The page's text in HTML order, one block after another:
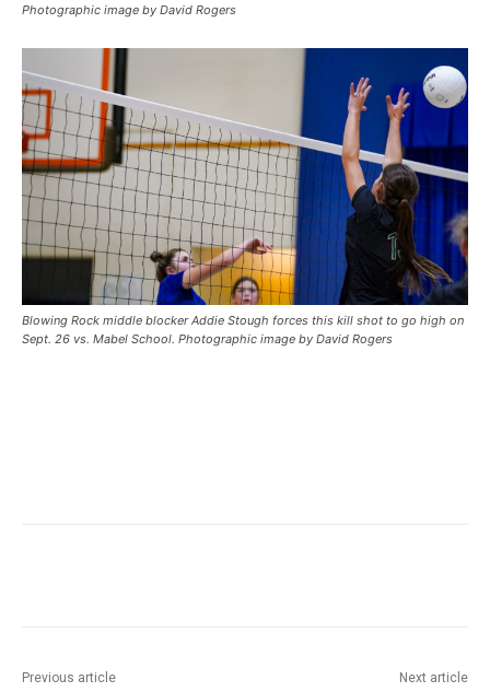
Photographic image by David Rogers
Blowing Rock middle blocker Addie Stough forces this kill shot to go high on
Sept. 26 vs. Mabel School. Photographic image by David Rogers
Previous article Next article